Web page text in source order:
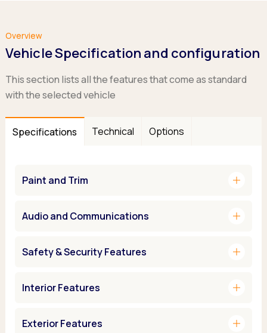
Overview
Vehicle Specification and configuration
This section lists all the features that come as standard
with the selected vehicle
Specifications Technical Options
Paint and Trim add
Audio and Communications add
Safety & Security Features add
Interior Features add
Exterior Features add